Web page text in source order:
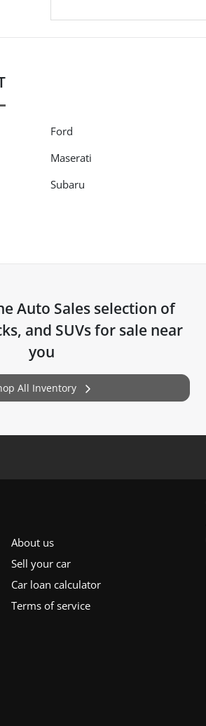
Ford
Maserati
Subaru
Auto Sales selection of
and SUVs for sale near
you
All Inventory
About us
Sell your car
Car loan calculator
Terms of service